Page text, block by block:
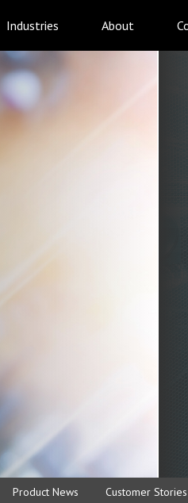
Industries About
Product News Customer Stories